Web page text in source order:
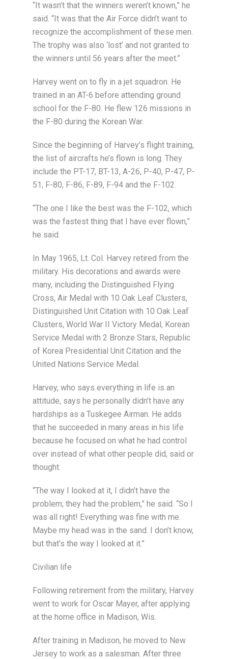
“It wasn’t that the winners weren’t known,” he
said. “It was that the Air Force didn’t want to
recognize the accomplishment of these men.
The trophy was also ‘lost’ and not granted to
the winners until 56 years after the meet.”
Harvey went on to fly in a jet squadron. He
trained in an AT-6 before attending ground
school for the F-80. He flew 126 missions in
the F-80 during the Korean War.
Since the beginning of Harvey’s flight training,
the list of aircrafts he’s flown is long. They
include the PT-17, BT-13, A-26, P-40, P-47, P-
51, F-80, F-86, F-89, F-94 and the F-102.
“The one I like the best was the F-102, which
was the fastest thing that I have ever flown,”
he said.
In May 1965, Lt. Col. Harvey retired from the
military. His decorations and awards were
many, including the Distinguished Flying
Cross, Air Medal with 10 Oak Leaf Clusters,
Distinguished Unit Citation with 10 Oak Leaf
Clusters, World War II Victory Medal, Korean
Service Medal with 2 Bronze Stars, Republic
of Korea Presidential Unit Citation and the
United Nations Service Medal.
Harvey, who says everything in life is an
attitude, says he personally didn’t have any
hardships as a Tuskegee Airman. He adds
that he succeeded in many areas in his life
because he focused on what he had control
over instead of what other people did, said or
thought.
“The way I looked at it, I didn’t have the
problem; they had the problem,” he said. “So I
was all right! Everything was fine with me.
Maybe my head was in the sand. I don’t know,
but that’s the way I looked at it.”
Civilian life
Following retirement from the military, Harvey
went to work for Oscar Mayer, after applying
at the home office in Madison, Wis.
After training in Madison, he moved to New
Jersey to work as a salesman. After three